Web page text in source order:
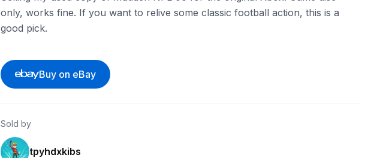
only, works fine. If you want to relive some classic football action, this is a
good pick.
Buy on eBay
Sold by
tpyhdxkibs